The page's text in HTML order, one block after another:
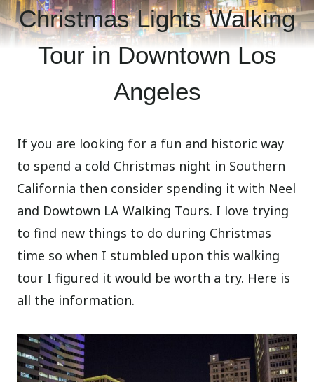
Christmas Lights Walking
Tour in Downtown Los
Angeles
If you are looking for a fun and historic way
to spend a cold Christmas night in Southern
California then consider spending it with Neel
and Dowtown LA Walking Tours. I love trying
to find new things to do during Christmas
time so when I stumbled upon this walking
tour I figured it would be worth a try. Here is
all the information.